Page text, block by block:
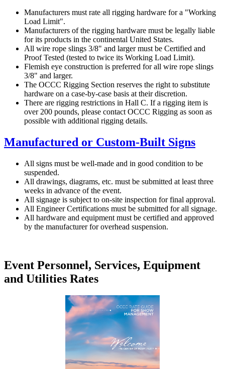
Manufacturers must rate all rigging hardware for a "Working
Load Limit".
Manufacturers of the rigging hardware must be legally liable
for its products in the continental United States.
All wire rope slings 3/8" and larger must be Certified and
Proof Tested (tested to twice its Working Load Limit).
Flemish eye construction is preferred for all wire rope slings
3/8" and larger.
The OCCC Rigging Section reserves the right to substitute
hardware on a case-by-case basis at their discretion.
There are rigging restrictions in Hall C. If a rigging item is
over 200 pounds, please contact OCCC Rigging as soon as
possible with additional rigging details.
Manufactured or Custom-Built Signs
All signs must be well-made and in good condition to be
suspended.
All drawings, diagrams, etc. must be submitted at least three
weeks in advance of the event.
All signage is subject to on-site inspection for final approval.
All Engineer Certifications must be submitted for all signage.
All hardware and equipment must be certified and approved
by the manufacturer for overhead suspension.
Event Personnel, Services, Equipment
and Utilities Rates